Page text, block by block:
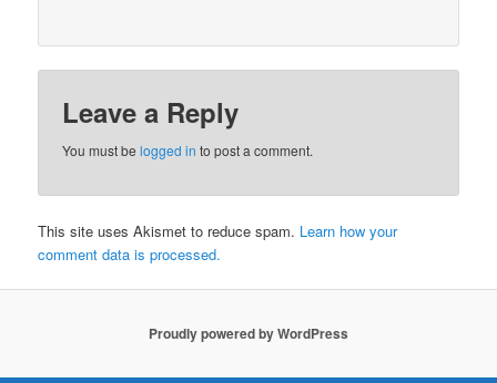
Leave a Reply
You must belogged in to post a comment.
This site uses Akismet to reduce spam. Learn how your
comment data is processed.
Proudly powered by WordPress